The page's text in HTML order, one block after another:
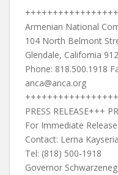
Armenian National
104 North Belmont
Glendale, California
Phone: 818.500.1918
anca@anca.org
PRESS RELEASE+++
For Immediate
Contact: Lerna
Tel: (818) 500-1918
Governor